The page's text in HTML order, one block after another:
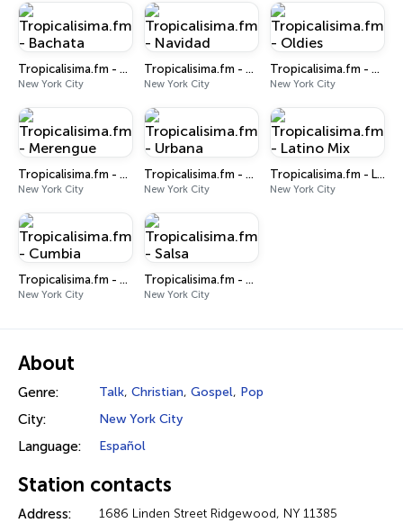
Tropicalisima.fm - Bachata
New York City
Tropicalisima.fm - Navidad
New York City
Tropicalisima.fm - Oldies
New York City
Tropicalisima.fm - Merengue
New York City
Tropicalisima.fm - Urbana
New York City
Tropicalisima.fm - Latino Mix
New York City
Tropicalisima.fm - Cumbia
New York City
Tropicalisima.fm - Salsa
New York City
About
Genre: Talk, Christian, Gospel, Pop
City: New York City
Language: Español
Station contacts
Address: 1686 Linden Street Ridgewood, NY 11385